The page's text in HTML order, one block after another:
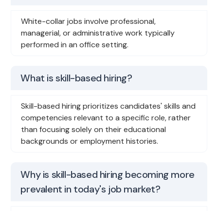
White-collar jobs involve professional,
managerial, or administrative work typically
performed in an office setting.
What is skill-based hiring?
Skill-based hiring prioritizes candidates' skills and
competencies relevant to a specific role, rather
than focusing solely on their educational
backgrounds or employment histories.
Why is skill-based hiring becoming more
prevalent in today's job market?